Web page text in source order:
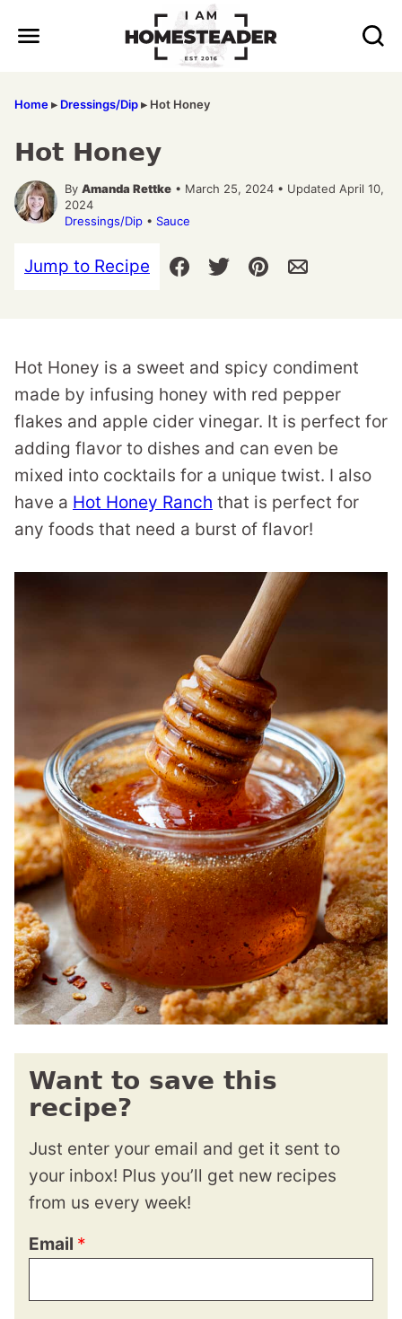
Home▸ Dressings/Dip▸ Hot Honey
Hot Honey
By Amanda Rettke • March 25, 2024 • Updated April 10,
2024
Dressings/Dip • Sauce
Jump to Recipe
Hot Honey is a sweet and spicy condiment
made by infusing honey with red pepper
flakes and apple cider vinegar. It is perfect for
adding flavor to dishes and can even be
mixed into cocktails for a unique twist. I also
have a Hot Honey Ranch that is perfect for
any foods that need a burst of flavor!
Want to save this
recipe?
Just enter your email and get it sent to
your inbox! Plus you’ll get new recipes
from us every week!
Email *